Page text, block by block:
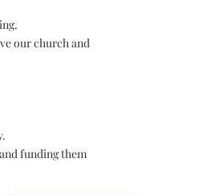
our church and
funding them